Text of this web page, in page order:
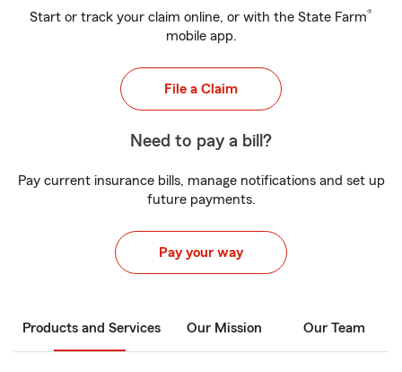
Start or track your claim online, or with the State Farm®
mobile app.
File a Claim
Need to pay a bill?
Pay current insurance bills, manage notifications and set up
future payments.
Pay your way
Products and Services Our Mission Our Team